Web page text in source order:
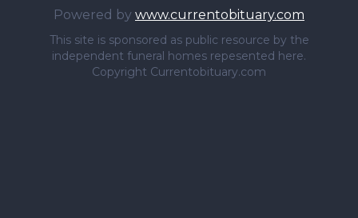
Powered by www.currentobituary.com
This site is sponsored as public resource by the
independent funeral homes repesented here.
Copyright Currentobituary.com